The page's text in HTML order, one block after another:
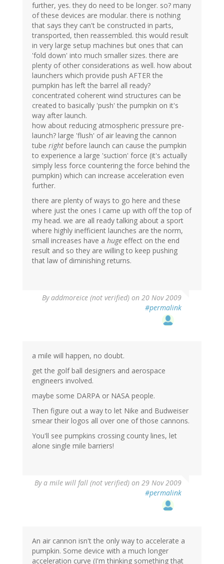
further, yes. they do need to be longer. so? many
of these devices are modular. there is nothing
that says they can't be constructed in parts,
transported, then reassembled. this would result
in very large setup machines but ones that can
'fold down' into much smaller sizes. there are
plenty of other considerations as well. how about
launchers which provide push AFTER the
pumpkin has left the barrel all ready?
concentrated coherent wind structures can be
created to basically 'push' the pumpkin on it's
way after launch.
how about reducing atmospheric pressure pre-
launch? large 'flush' of air leaving the cannon
tube right before launch can cause the pumpkin
to experience a large 'suction' force (it's actually
simply less force countering the force behind the
pumpkin) which can increase acceleration even
further.
there are plenty of ways to go here and these
where just the ones I came up with off the top of
my head. we are all ready talking about a sport
where highly inefficient launches are the norm,
small increases have a huge effect on the end
result and so they are willing to keep pushing
that law of diminishing returns.
Byaddmoreice (not verified) on 20 Nov 2009
#permalink
a mile will happen, no doubt.
get the golf ball designers and aerospace
engineers involved.
maybe some DARPA or NASA people.
Then figure out a way to let Nike and Budweiser
smear their logos all over one of those cannons.
You'll see pumpkins crossing county lines, let
alone single mile barriers!
Bya mile will fall (not verified) on 29 Nov 2009
#permalink
An air cannon isn't the only way to accelerate a
pumpkin. Some device with a much longer
acceleration curve (I'm thinking something that